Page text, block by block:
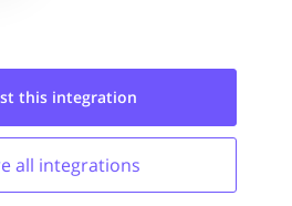
this integration
all integrations